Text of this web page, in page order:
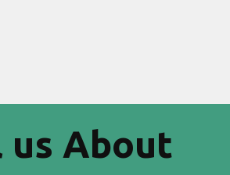
us About